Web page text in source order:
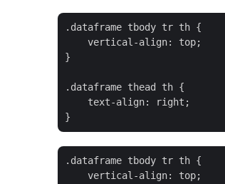
.dataframe tbody tr th {
    vertical-align: top;
}
.dataframe thead th {
    text-align: right;
.dataframe tbody tr th {
    vertical-align: top;